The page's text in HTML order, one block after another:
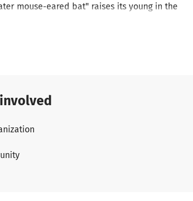
mouse-eared bat" raises its young in the
through the General Directorate of
experienced so much and is a home for many